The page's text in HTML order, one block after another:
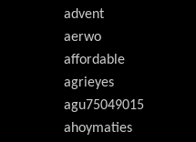
advent
aerwo
affordable
agrieyes
agu75049015
ahoymaties